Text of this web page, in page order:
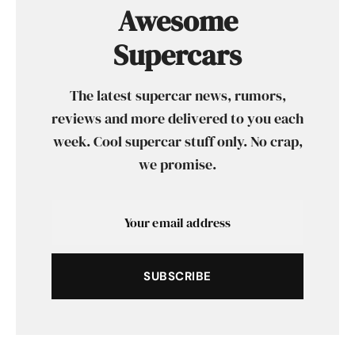
Awesome
Supercars
The latest supercar news, rumors,
reviews and more delivered to you each
week. Cool supercar stuff only. No crap,
we promise.
SUBSCRIBE